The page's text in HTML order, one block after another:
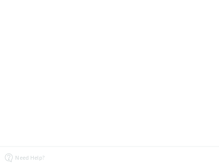
Need Help?